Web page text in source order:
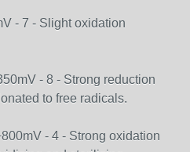
- 7 - Slight oxidation
- 8 - Strong reduction
to free radicals.
- 4 - Strong oxidation